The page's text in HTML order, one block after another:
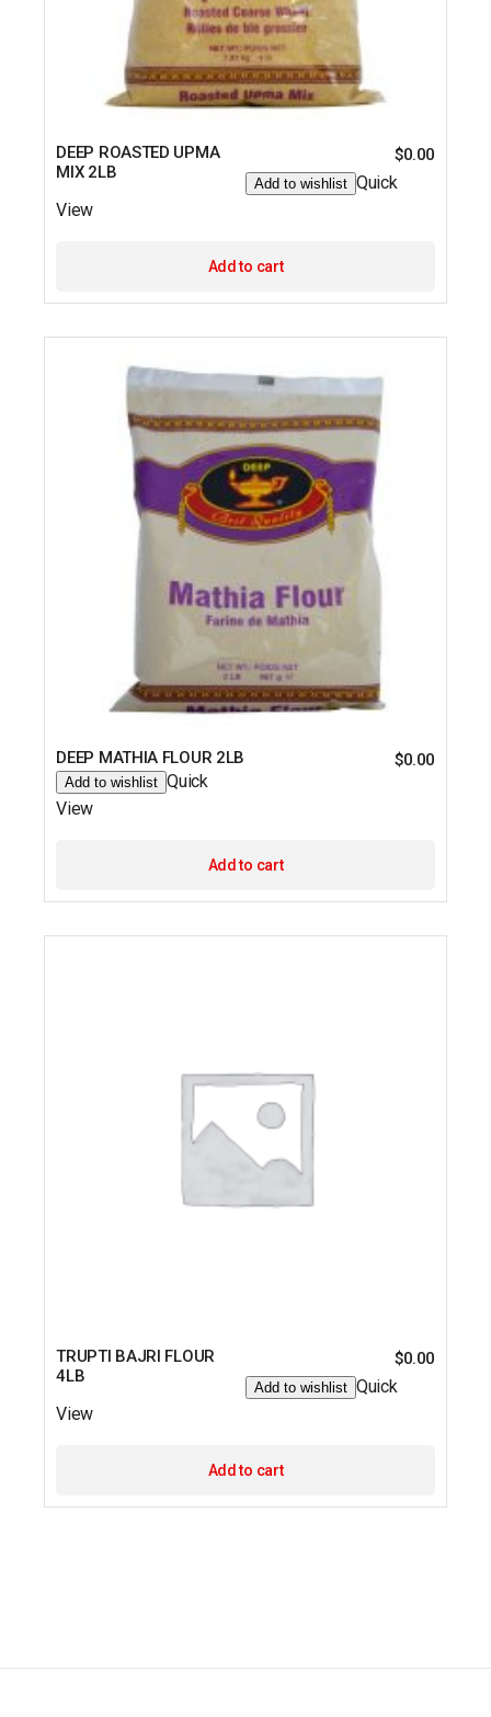
DEEP ROASTED UPMA
MIX 2LB
$0.00
Add to wishlist Quick
View
Add to cart
DEEP MATHIA FLOUR 2LB $0.00
Add to wishlist Quick
View
Add to cart
TRUPTI BAJRI FLOUR
4LB
$0.00
Add to wishlist Quick
View
Add to cart